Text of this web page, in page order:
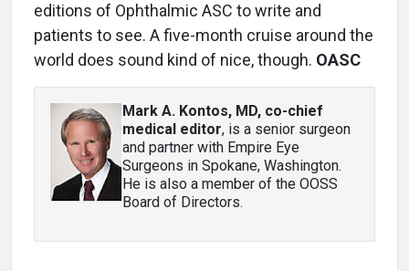
editions of Ophthalmic ASC to write and
patients to see. A five-month cruise around the
world does sound kind of nice, though. OASC
Mark A. Kontos, MD, co-chief
medical editor, is a senior surgeon
and partner with Empire Eye
Surgeons in Spokane, Washington.
He is also a member of the OOSS
Board of Directors.